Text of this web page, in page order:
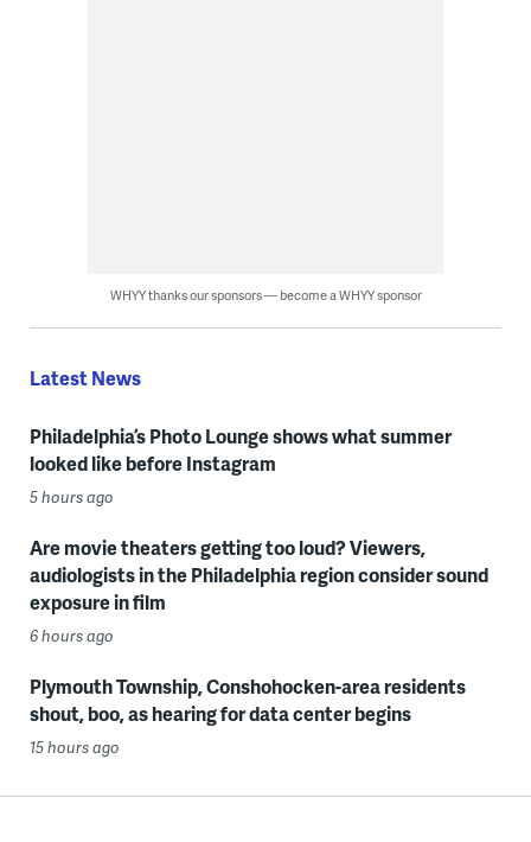
WHYY thanks our sponsors — become a WHYY sponsor
Latest News
Philadelphia’s Photo Lounge shows what summer
looked like before Instagram
5 hours ago
Are movie theaters getting too loud? Viewers,
audiologists in the Philadelphia region consider sound
exposure in film
6 hours ago
Plymouth Township, Conshohocken-area residents
shout, boo, as hearing for data center begins
15 hours ago